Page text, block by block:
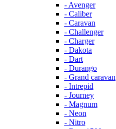
- Avenger
- Caliber
- Caravan
- Challenger
- Charger
- Dakota
- Dart
- Durango
- Grand caravan
- Intrepid
- Journey
- Magnum
- Neon
- Nitro